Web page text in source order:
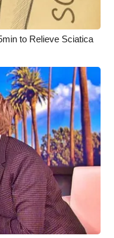
to Relieve Sciatica